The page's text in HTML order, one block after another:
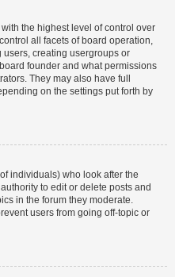
the highest level of control over
all facets of board operation,
creating usergroups or
founder and what permissions
They may also have full
on the settings put forth by
individuals) who look after the
to edit or delete posts and
in the forum they moderate.
users from going off-topic or